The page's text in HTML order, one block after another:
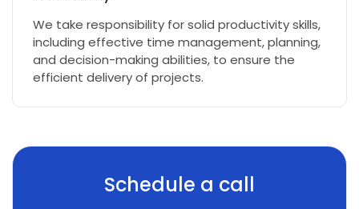
We take responsibility for solid productivity skills,
including effective time management, planning,
and decision-making abilities, to ensure the
efficient delivery of projects.
Schedule a call